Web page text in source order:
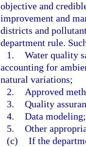
objective and
improvement and
districts and
department rule.
1. Water quality
accounting for
natural variations;
2.
Approved
3. Quality
4. Data
5. Other
(c) If the